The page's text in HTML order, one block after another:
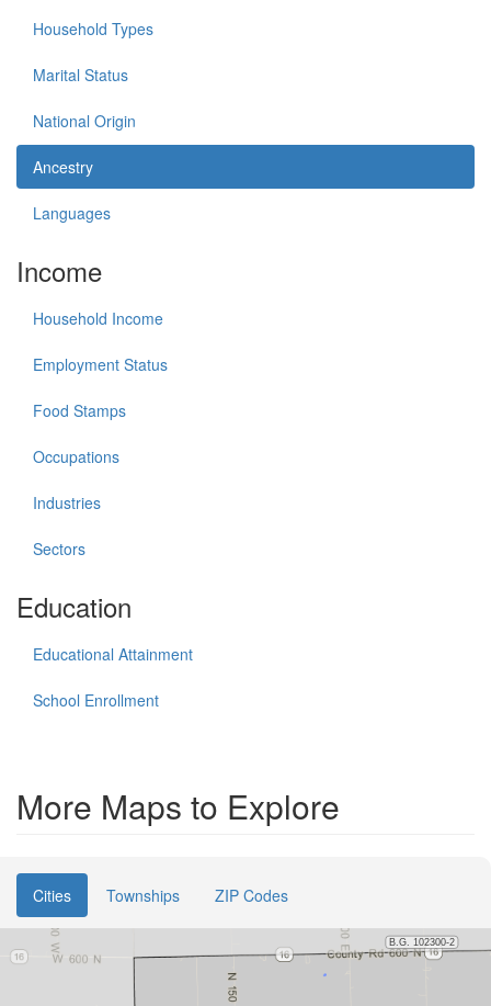
Household Types
Marital Status
National Origin
Ancestry
Languages
Income
Household Income
Employment Status
Food Stamps
Occupations
Industries
Sectors
Education
Educational Attainment
School Enrollment
More Maps to Explore
Cities Townships ZIP Codes